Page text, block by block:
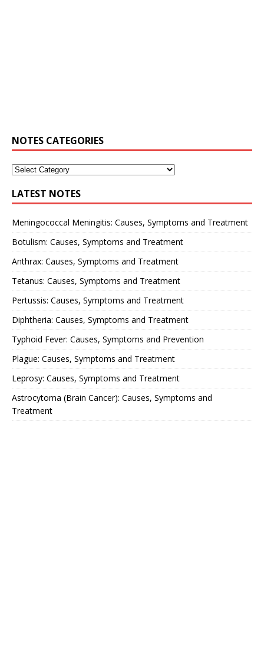
NOTES CATEGORIES
LATEST NOTES
Meningococcal Meningitis: Causes, Symptoms and Treatment
Botulism: Causes, Symptoms and Treatment
Anthrax: Causes, Symptoms and Treatment
Tetanus: Causes, Symptoms and Treatment
Pertussis: Causes, Symptoms and Treatment
Diphtheria: Causes, Symptoms and Treatment
Typhoid Fever: Causes, Symptoms and Prevention
Plague: Causes, Symptoms and Treatment
Leprosy: Causes, Symptoms and Treatment
Astrocytoma (Brain Cancer): Causes, Symptoms and
Treatment